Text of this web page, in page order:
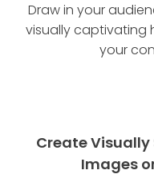
Draw in your
visually captivating
your
Create Visually
Images